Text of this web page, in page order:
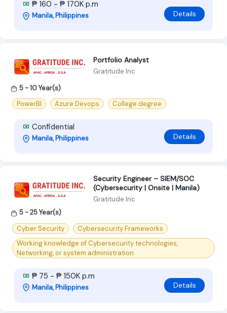
₱ 160 - ₱ 170K p.m
Manila, Philippines Details
Portfolio Analyst
Gratitude Inc
5 - 10 Year(s)
PowerBI
Azure Devops College degree
Confidential
Manila, Philippines Details
Security Engineer – SIEM/SOC
(Cybersecurity | Onsite | Manila)
Gratitude Inc
5 - 25 Year(s)
Cyber Security
Cybersecurity Frameworks
Working knowledge of Cybersecurity technologies,
Networking, or system administration
₱ 75 - ₱ 150K p.m
Manila, Philippines Details